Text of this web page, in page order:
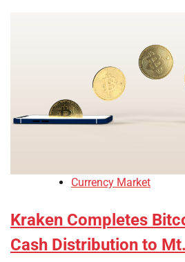
Currency Market
Kraken Completes
Cash Distribution to